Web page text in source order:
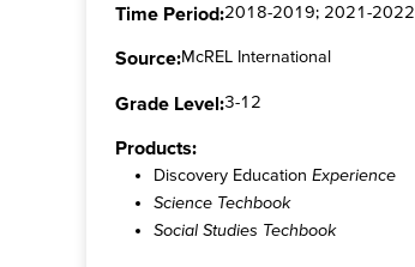
Time Period:2018-2019; 2021-2022
Source:McREL International
Grade Level:3-12
Products:
Discovery Education Experience
Science Techbook
Social Studies Techbook